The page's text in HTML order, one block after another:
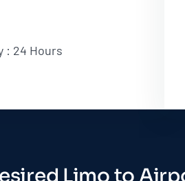
: 24 Hours
Limo to